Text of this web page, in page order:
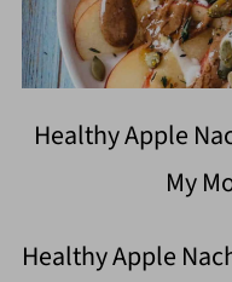
Healthy Apple
My
Healthy Apple